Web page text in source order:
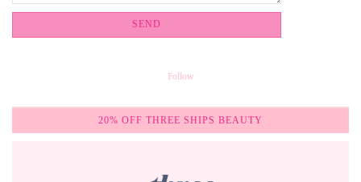
Follow
20% OFF THREE SHIPS BEAUTY